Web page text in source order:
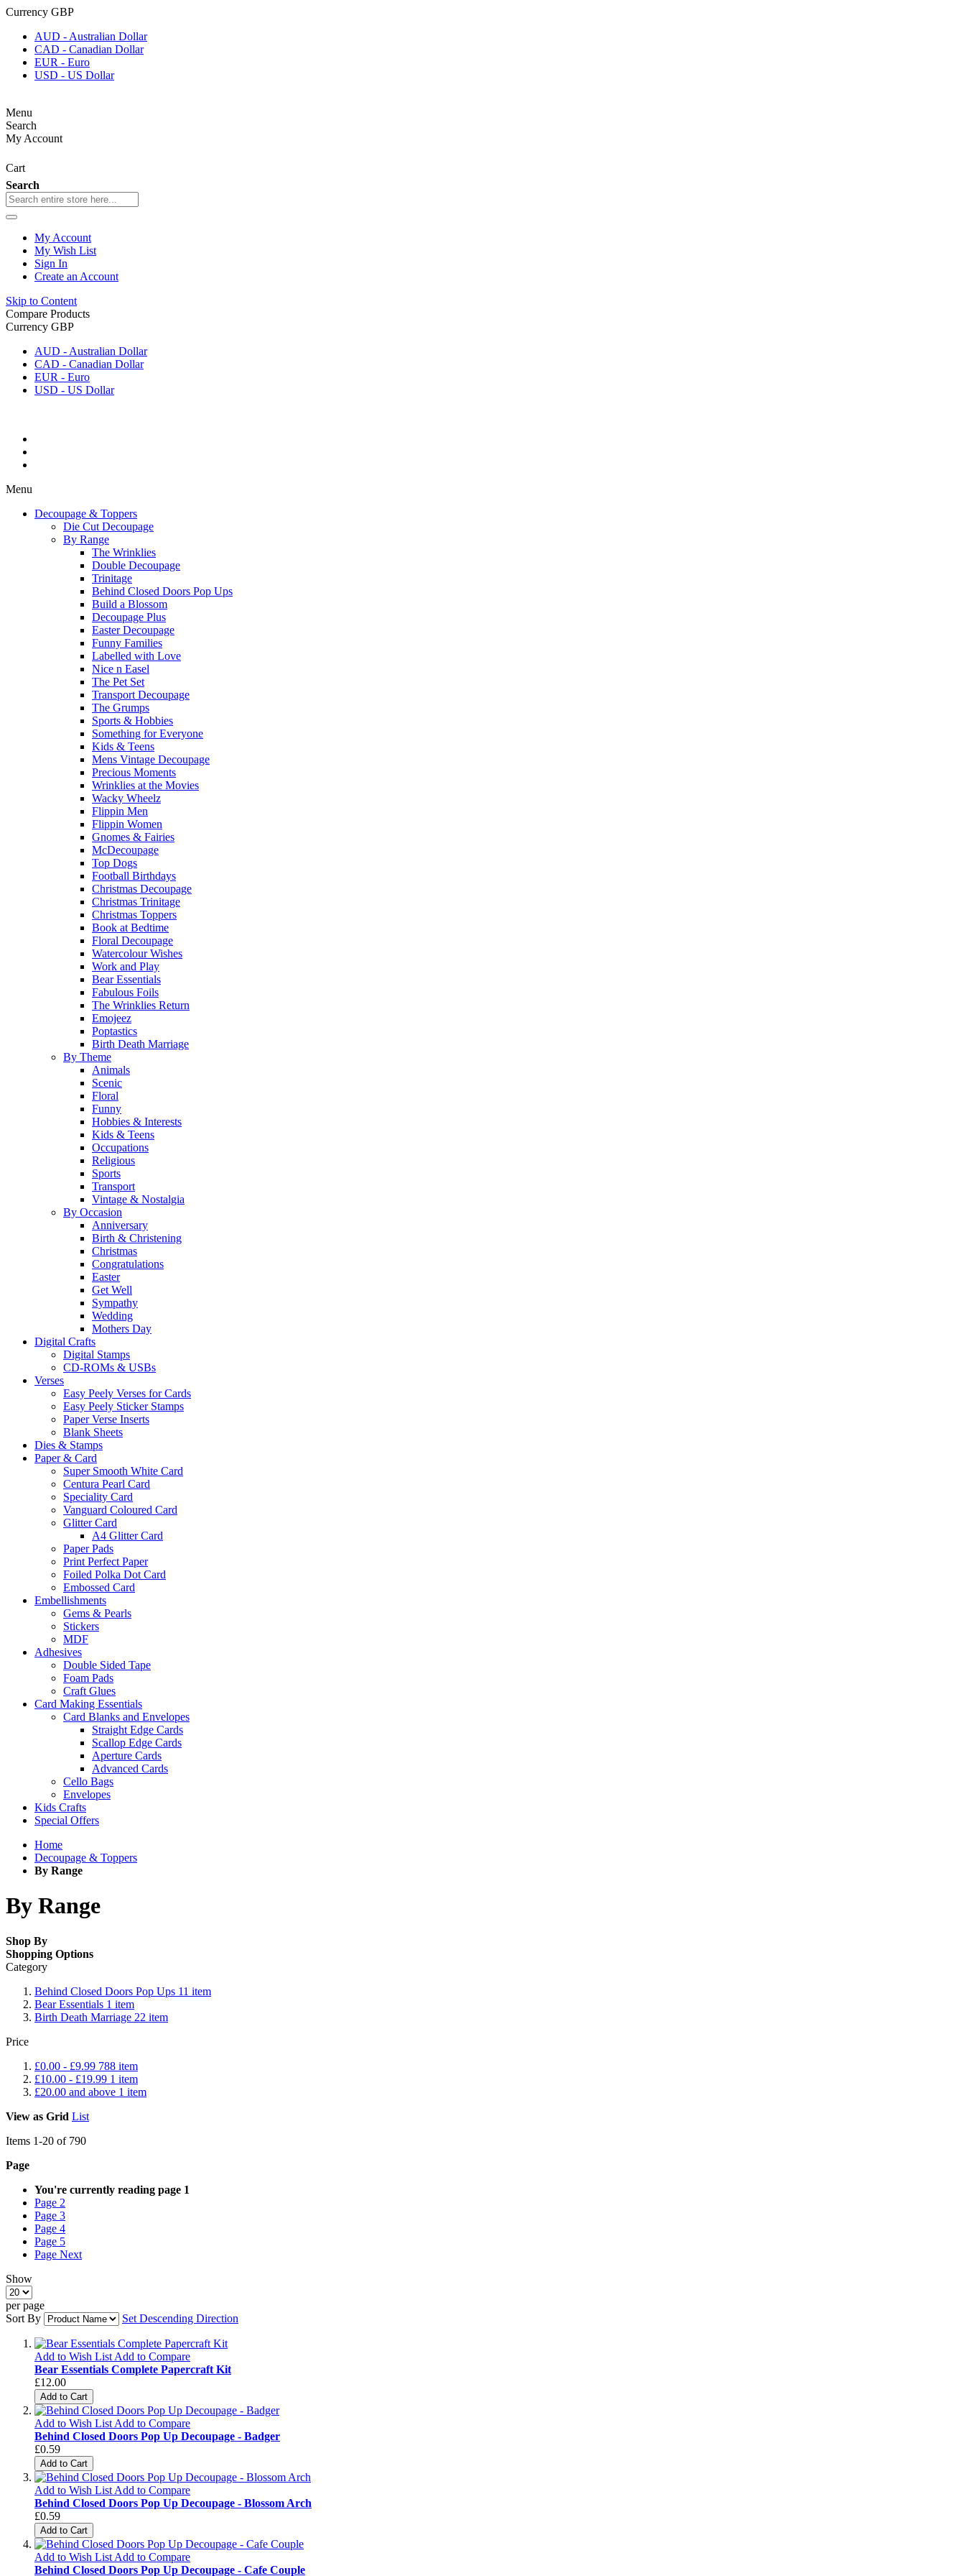
Currency GBP
AUD - Australian Dollar
CAD - Canadian Dollar
EUR - Euro
USD - US Dollar
Menu
Search
My Account
Cart
Search
My Account
My Wish List
Sign In
Create an Account
Skip to Content
Compare Products
Currency GBP
AUD - Australian Dollar
CAD - Canadian Dollar
EUR - Euro
USD - US Dollar
Menu
Decoupage & Toppers
Die Cut Decoupage
By Range
The Wrinklies
Double Decoupage
Trinitage
Behind Closed Doors Pop Ups
Build a Blossom
Decoupage Plus
Easter Decoupage
Funny Families
Labelled with Love
Nice n Easel
The Pet Set
Transport Decoupage
The Grumps
Sports & Hobbies
Something for Everyone
Kids & Teens
Mens Vintage Decoupage
Precious Moments
Wrinklies at the Movies
Wacky Wheelz
Flippin Men
Flippin Women
Gnomes & Fairies
McDecoupage
Top Dogs
Football Birthdays
Christmas Decoupage
Christmas Trinitage
Christmas Toppers
Book at Bedtime
Floral Decoupage
Watercolour Wishes
Work and Play
Bear Essentials
Fabulous Foils
The Wrinklies Return
Emojeez
Poptastics
Birth Death Marriage
By Theme
Animals
Scenic
Floral
Funny
Hobbies & Interests
Kids & Teens
Occupations
Religious
Sports
Transport
Vintage & Nostalgia
By Occasion
Anniversary
Birth & Christening
Christmas
Congratulations
Easter
Get Well
Sympathy
Wedding
Mothers Day
Digital Crafts
Digital Stamps
CD-ROMs & USBs
Verses
Easy Peely Verses for Cards
Easy Peely Sticker Stamps
Paper Verse Inserts
Blank Sheets
Dies & Stamps
Paper & Card
Super Smooth White Card
Centura Pearl Card
Speciality Card
Vanguard Coloured Card
Glitter Card
A4 Glitter Card
Paper Pads
Print Perfect Paper
Foiled Polka Dot Card
Embossed Card
Embellishments
Gems & Pearls
Stickers
MDF
Adhesives
Double Sided Tape
Foam Pads
Craft Glues
Card Making Essentials
Card Blanks and Envelopes
Straight Edge Cards
Scallop Edge Cards
Aperture Cards
Advanced Cards
Cello Bags
Envelopes
Kids Crafts
Special Offers
Home
Decoupage & Toppers
By Range
By Range
Shop By
Shopping Options
Category
Behind Closed Doors Pop Ups 11 item
Bear Essentials 1 item
Birth Death Marriage 22 item
Price
£0.00 - £9.99 788 item
£10.00 - £19.99 1 item
£20.00 and above 1 item
View as Grid List
Items 1-20 of 790
Page
You're currently reading page 1
Page 2
Page 3
Page 4
Page 5
Page Next
Show
per page
Sort By
Set Descending Direction
Add to Wish List Add to Compare
Bear Essentials Complete Papercraft Kit
£12.00
Add to Cart
Add to Wish List Add to Compare
Behind Closed Doors Pop Up Decoupage - Badger
£0.59
Add to Cart
Add to Wish List Add to Compare
Behind Closed Doors Pop Up Decoupage - Blossom Arch
£0.59
Add to Cart
Add to Wish List Add to Compare
Behind Closed Doors Pop Up Decoupage - Cafe Couple